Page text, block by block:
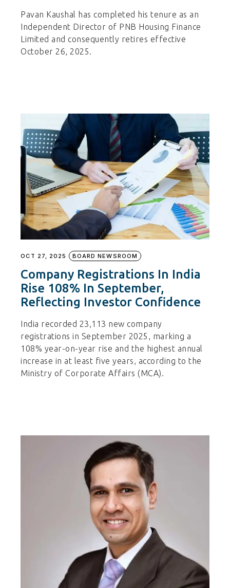
Pavan Kaushal has completed his tenure as an
Independent Director of PNB Housing Finance
Limited and consequently retires effective
October 26, 2025.
OCT 27, 2025 BOARD NEWSROOM
Company Registrations In India
Rise 108% In September,
Reflecting Investor Confidence
India recorded 23,113 new company
registrations in September 2025, marking a
108% year-on-year rise and the highest annual
increase in at least five years, according to the
Ministry of Corporate Affairs (MCA).